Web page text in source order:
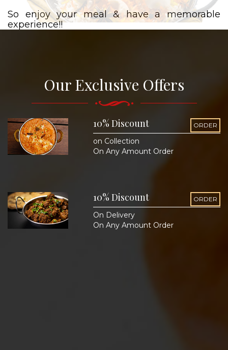
So enjoy your meal & have a memorable
experience!!
Our Exclusive Offers
10% Discount ORDER
on Collection
On Any Amount Order
10% Discount ORDER
On Delivery
On Any Amount Order